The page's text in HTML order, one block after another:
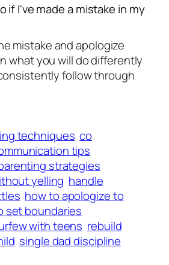
if I've made a mistake in my
mistake and apologize
what you will do differently
follow through
techniques co
tips
strategies
yelling handle
how to apologize to
set boundaries
with teens rebuild
single dad discipline